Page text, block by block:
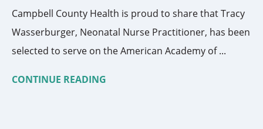
Campbell County Health is proud to share that Tracy
Wasserburger, Neonatal Nurse Practitioner, has been
selected to serve on the American Academy of ...
CONTINUE READING